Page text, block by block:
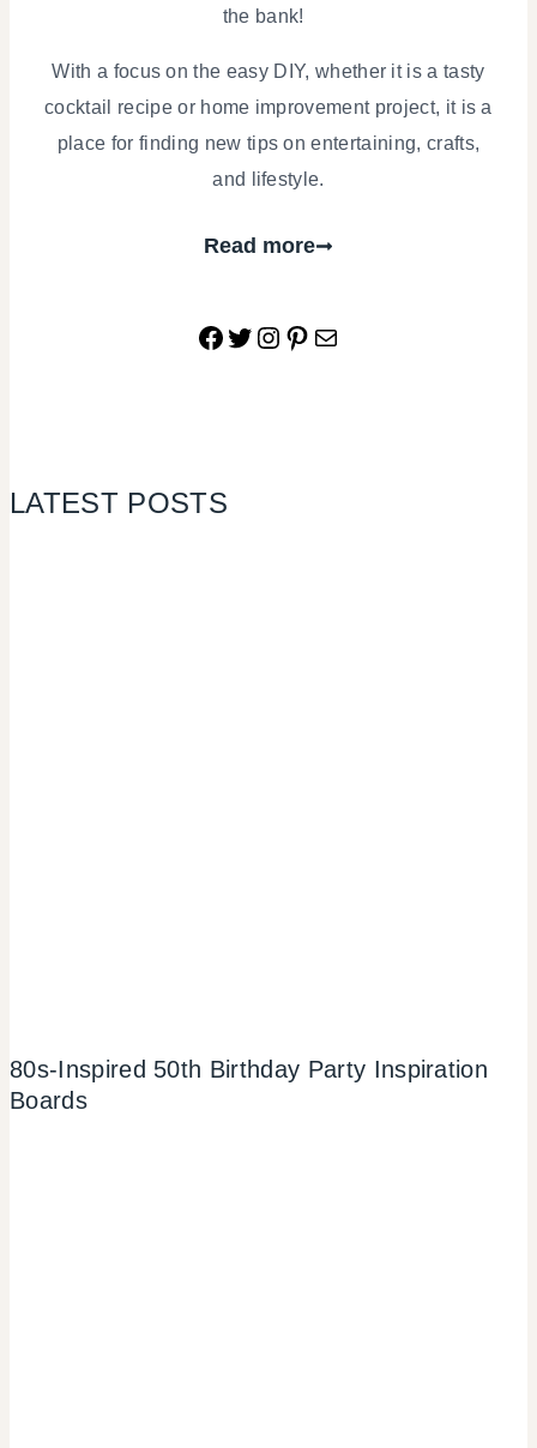
the bank!
With a focus on the easy DIY, whether it is a tasty
cocktail recipe or home improvement project, it is a
place for finding new tips on entertaining, crafts,
and lifestyle.
Read more
Facebook
Twitter
Instagram
Pinterest
Mail
LATEST POSTS
80s-Inspired 50th Birthday Party Inspiration
Boards